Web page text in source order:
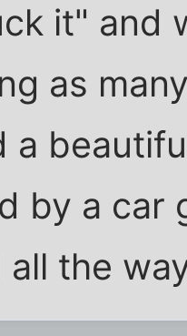
it" and
as
a
by a car
all the